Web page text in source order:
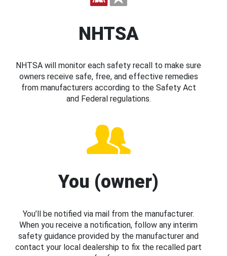
NHTSA
NHTSA will monitor each safety recall to make sure
owners receive safe, free, and effective remedies
from manufacturers according to the Safety Act
and Federal regulations.
You (owner)
You’ll be notified via mail from the manufacturer.
When you receive a notification, follow any interim
safety guidance provided by the manufacturer and
contact your local dealership to fix the recalled part